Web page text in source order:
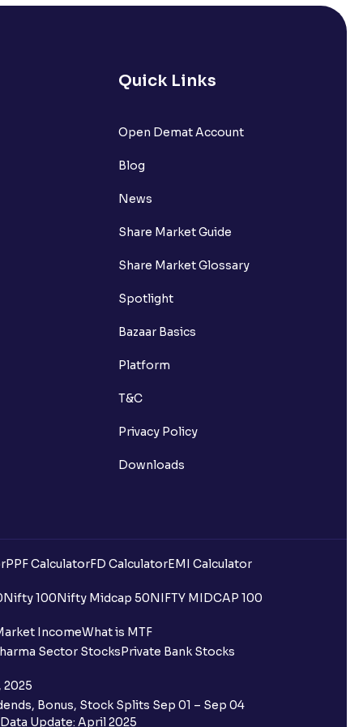
it comprise of?
withdrawn to be credited into my
funds to my Ventura
the Available to Trade amount?
debited but my Ventura
is processed?
trading account?
Quick Links
Open Demat Account
Blog
News
Share Market Guide
Share Market Glossary
Spotlight
Bazaar Basics
Platform
T&C
Privacy Policy
Downloads
PPF CalculatorFD CalculatorEMI Calculator
Nifty 100Nifty Midcap 50NIFTY MIDCAP 100
IncomeWhat is MTF
Sector StocksPrivate Bank Stocks
2025
Bonus, Stock Splits Sep 01 – Sep 04
Data Update: April 2025